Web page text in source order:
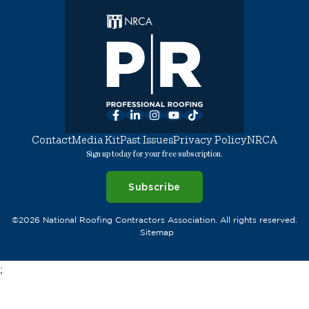
Facebook
LinkedInInstagram
YouTube
TikTok
ContactMedia KitPast IssuesPrivacy PolicyNRCA
Sign up today for your free subscription.
Subscribe
©2026 National Roofing Contractors Association. All rights reserved.
Sitemap
;